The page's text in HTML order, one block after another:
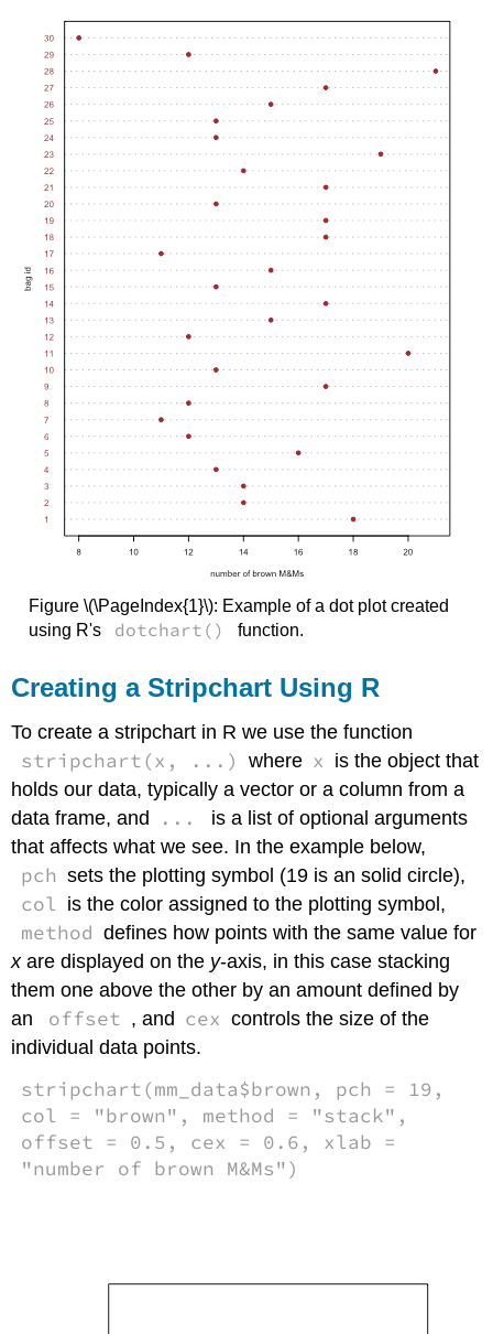
Figure \(\PageIndex{1}\): Example of a dot plot created
using R's
dotchart() function.
Creating a Stripchart Using R
To create a stripchart in R we use the function
stripchart(x, ...) where x is the object that
holds our data, typically a vector or a column from a
data frame, and
...
is a list of optional arguments
that affects what we see. In the example below,
pch sets the plotting symbol (19 is an solid circle),
col is the color assigned to the plotting symbol,
method defines how points with the same value for
xare displayed on the y-axis, in this case stacking
them one above the other by an amount defined by
an
offset , and cex controls the size of the
individual data points.
stripchart(mm_data$brown, pch = 19,
col = "brown", method = "stack",
offset = 0.5, cex = 0.6, xlab =
"number of brown M&Ms")